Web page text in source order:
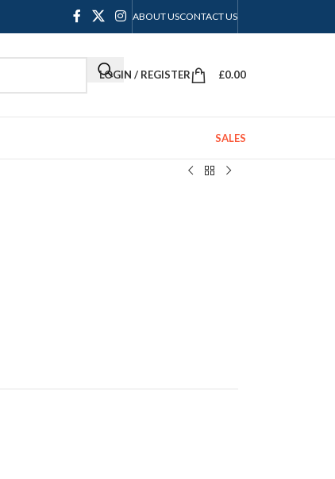
ABOUT USCONTACT US
LOGIN / REGISTER £0.00
SALES